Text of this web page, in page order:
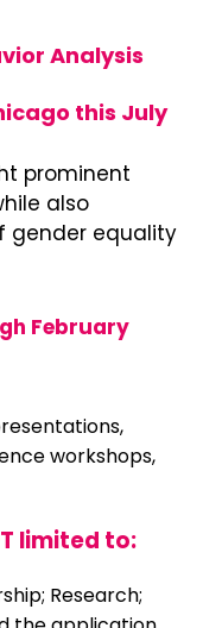
Analysis
this July
prominent
also
gender equality
February
workshops,
limited to:
Research;